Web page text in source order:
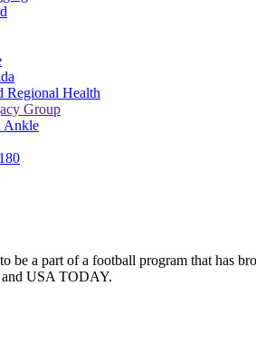
be a part of a football program that has
and USA TODAY.